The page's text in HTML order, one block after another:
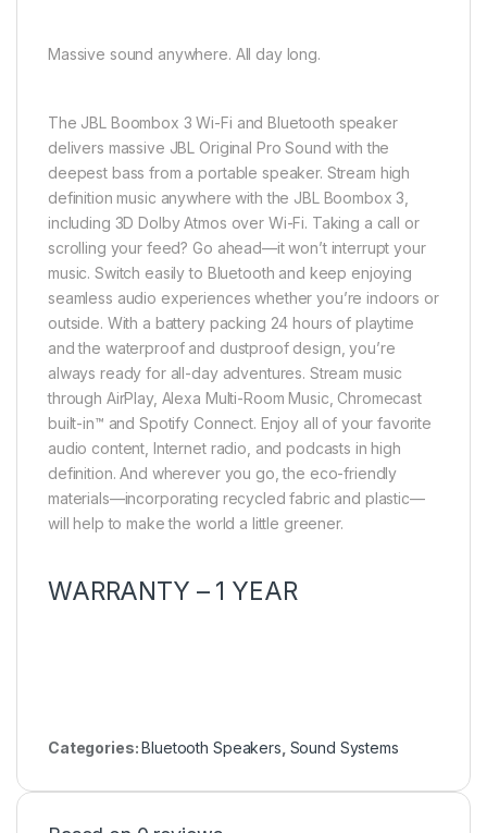
Massive sound anywhere. All day long.
The JBL Boombox 3 Wi-Fi and Bluetooth speaker
delivers massive JBL Original Pro Sound with the
deepest bass from a portable speaker. Stream high
definition music anywhere with the JBL Boombox 3,
including 3D Dolby Atmos over Wi-Fi. Taking a call or
scrolling your feed? Go ahead—it won’t interrupt your
music. Switch easily to Bluetooth and keep enjoying
seamless audio experiences whether you’re indoors or
outside. With a battery packing 24 hours of playtime
and the waterproof and dustproof design, you’re
always ready for all-day adventures. Stream music
through AirPlay, Alexa Multi-Room Music, Chromecast
built-in™ and Spotify Connect. Enjoy all of your favorite
audio content, Internet radio, and podcasts in high
definition. And wherever you go, the eco-friendly
materials—incorporating recycled fabric and plastic—
will help to make the world a little greener.
WARRANTY – 1 YEAR
Categories:Bluetooth Speakers Sound Systems